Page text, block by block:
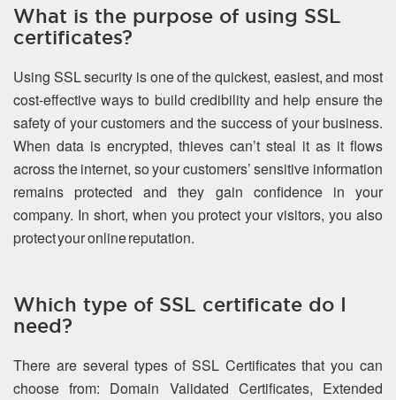
What is the purpose of using SSL
certificates?
Using SSL security is one of the quickest, easiest, and most
cost-effective ways to build credibility and help ensure the
safety of your customers and the success of your business.
When data is encrypted, thieves can’t steal it as it flows
across the internet, so your customers’ sensitive information
remains protected and they gain confidence in your
company. In short, when you protect your visitors, you also
protect your online reputation.
Which type of SSL certificate do I
need?
There are several types of SSL Certificates that you can
choose from: Domain Validated Certificates, Extended